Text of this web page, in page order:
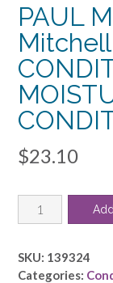
PAUL
$23.10
PAUL
MITCHELL
Paul
Mitchell
SKU: 139324
Categories: